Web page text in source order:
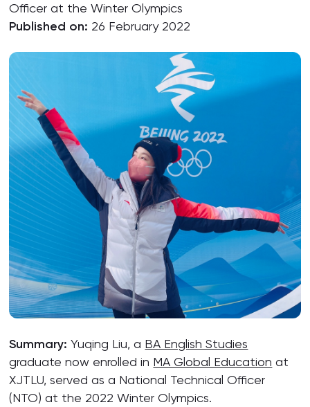
Officer at the Winter Olympics
Published on: 26 February 2022
Summary:Yuqing Liu, a BA English Studies
graduate now enrolled in MA Global Education at
XJTLU, served as a National Technical Officer
(NTO) at the 2022 Winter Olympics.